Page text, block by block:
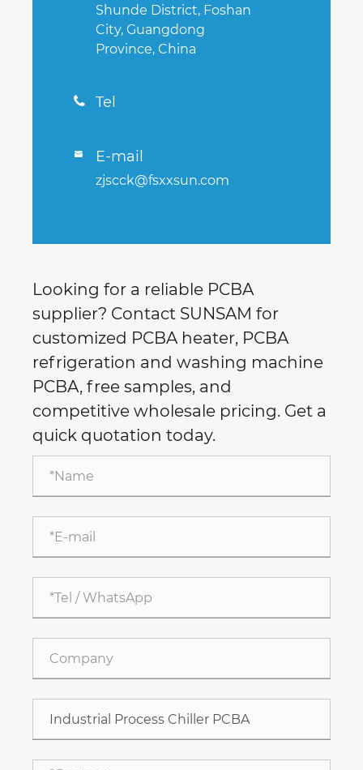
Shunde District, Foshan
City, Guangdong
Province, China
 Tel
 E-mail
zjscck@fsxxsun.com
Looking for a reliable PCBA
supplier? Contact SUNSAM for
customized PCBA heater, PCBA
refrigeration and washing machine
PCBA, free samples, and
competitive wholesale pricing. Get a
quick quotation today.